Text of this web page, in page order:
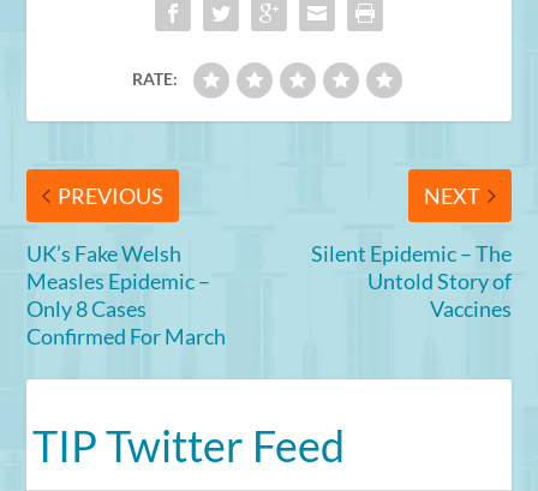
RATE:
PREVIOUS
UK’s Fake Welsh
Measles Epidemic –
Only 8 Cases
Confirmed For March
NEXT
Silent Epidemic – The
Untold Story of
Vaccines
TIP Twitter Feed